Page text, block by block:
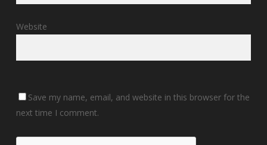
Website
Save my name, email, and website in this browser for the
next time I comment.